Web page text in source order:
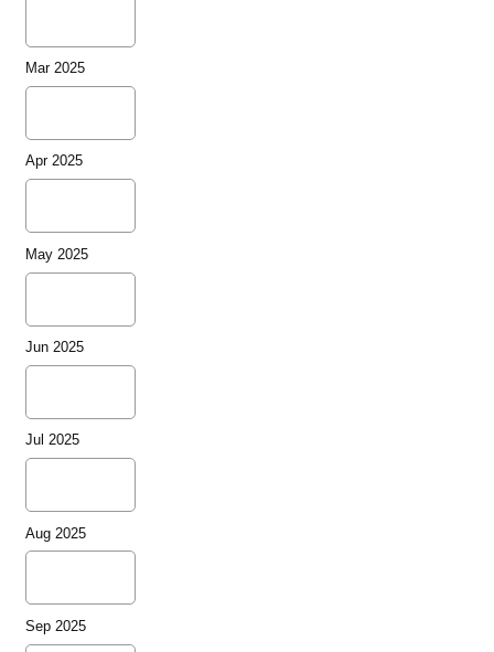
Mar 2025
Apr 2025
May 2025
Jun 2025
Jul 2025
Aug 2025
Sep 2025